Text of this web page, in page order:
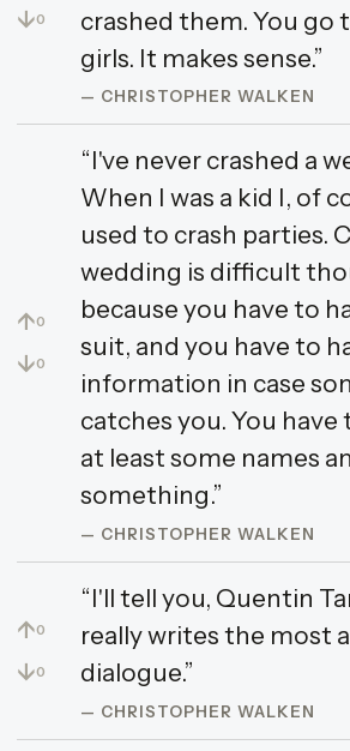
↓0
crashed them. You go
girls. It makes sense.”
— CHRISTOPHER WALKEN
↑0
↓0
“I've never crashed a
When I was a kid I, of
used to crash parties.
wedding is difficult
because you have to
suit, and you have to
information in case
catches you. You have
at least some names
something.”
— CHRISTOPHER WALKEN
↑0
↓0
“I'll tell you, Quentin
really writes the most
dialogue.”
— CHRISTOPHER WALKEN